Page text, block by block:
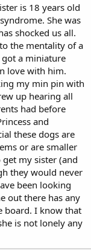
is 18 years old
She was
shocked us all.
the mentality of a
a miniature
love with him.
my min pin with
up hearing all
had before
and
these dogs are
or are smaller
my sister (and
they would never
been looking
out there has any
board. I know that
is not lonely any